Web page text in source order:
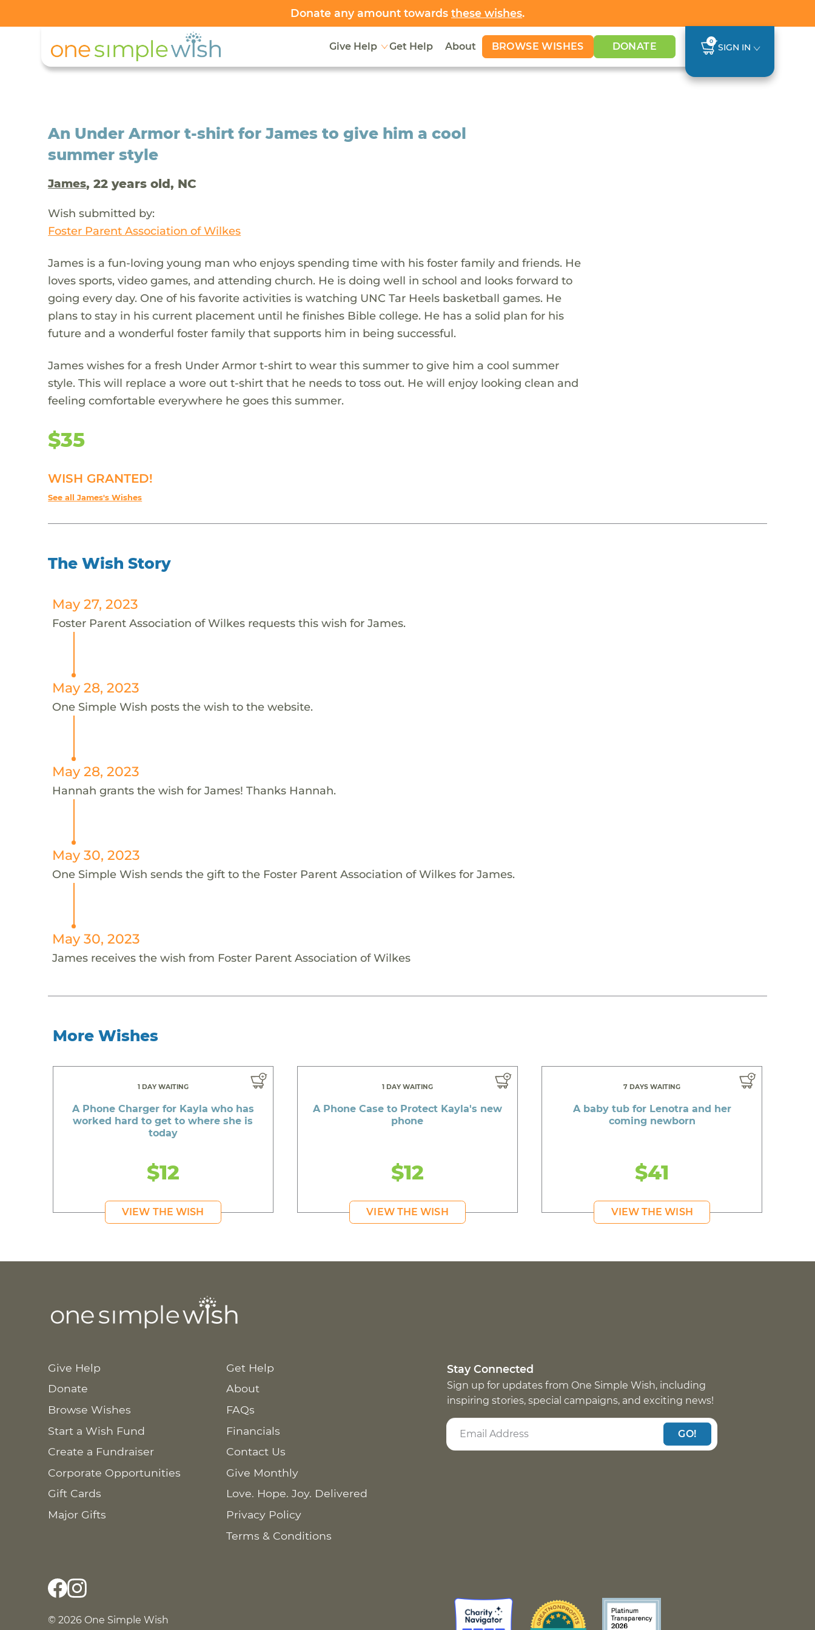
Donate any amount towards these wishes.
Give Help Get Help About BROWSE WISHES DONATE 0
SIGN IN
An Under Armor t-shirt for James to give him a cool
summer style
James, 22 years old, NC
Wish submitted by:
Foster Parent Association of Wilkes
James is a fun-loving young man who enjoys spending time with his foster family and friends. He
loves sports, video games, and attending church. He is doing well in school and looks forward to
going every day. One of his favorite activities is watching UNC Tar Heels basketball games. He
plans to stay in his current placement until he finishes Bible college. He has a solid plan for his
future and a wonderful foster family that supports him in being successful.
James wishes for a fresh Under Armor t-shirt to wear this summer to give him a cool summer
style. This will replace a wore out t-shirt that he needs to toss out. He will enjoy looking clean and
feeling comfortable everywhere he goes this summer.
$35
WISH GRANTED!
See all James's Wishes
The Wish Story
May 27, 2023
Foster Parent Association of Wilkes requests this wish for James.
May 28, 2023
One Simple Wish posts the wish to the website.
May 28, 2023
Hannah grants the wish for James! Thanks Hannah.
May 30, 2023
One Simple Wish sends the gift to the Foster Parent Association of Wilkes for James.
May 30, 2023
James receives the wish from Foster Parent Association of Wilkes
More Wishes
1 DAY WAITING
A Phone Charger for Kayla who has
worked hard to get to where she is
today
$12
VIEW THE WISH
1 DAY WAITING
A Phone Case to Protect Kayla's new
phone
$12
VIEW THE WISH
7 DAYS WAITING
A baby tub for Lenotra and her
coming newborn
$41
VIEW THE WISH
Give Help
Donate
Browse Wishes
Start a Wish Fund
Create a Fundraiser
Corporate Opportunities
Gift Cards
Major Gifts
Get Help
About
FAQs
Financials
Contact Us
Give Monthly
Love. Hope. Joy. Delivered
Privacy Policy
Terms & Conditions
Stay Connected
Sign up for updates from One Simple Wish, including
inspiring stories, special campaigns, and exciting news!
GO!
© 2026 One Simple Wish